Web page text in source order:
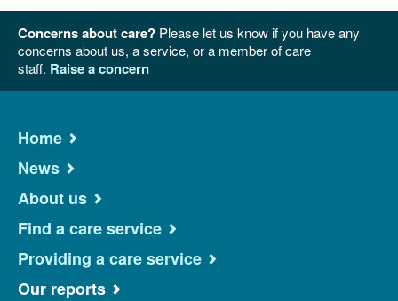
Concerns about care? Please let us know if you have any
concerns about us, a service, or a member of care
staff. Raise a concern
Home
News
About us
Find a care service
Providing a care service
Our reports